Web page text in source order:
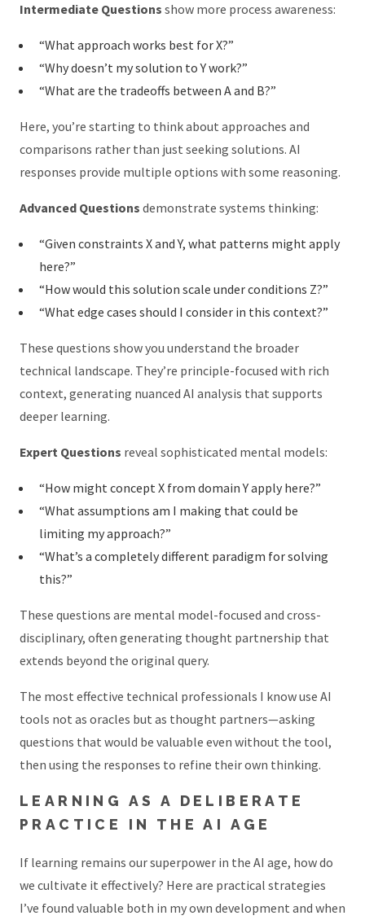
Intermediate Questions show more process awareness:
“What approach works best for X?”
“Why doesn’t my solution to Y work?”
“What are the tradeoffs between A and B?”
Here, you’re starting to think about approaches and
comparisons rather than just seeking solutions. AI
responses provide multiple options with some reasoning.
Advanced Questions demonstrate systems thinking:
“Given constraints X and Y, what patterns might apply
here?”
“How would this solution scale under conditions Z?”
“What edge cases should I consider in this context?”
These questions show you understand the broader
technical landscape. They’re principle-focused with rich
context, generating nuanced AI analysis that supports
deeper learning.
Expert Questions reveal sophisticated mental models:
“How might concept X from domain Y apply here?”
“What assumptions am I making that could be
limiting my approach?”
“What’s a completely different paradigm for solving
this?”
These questions are mental model-focused and cross-
disciplinary, often generating thought partnership that
extends beyond the original query.
The most effective technical professionals I know use AI
tools not as oracles but as thought partners—asking
questions that would be valuable even without the tool,
then using the responses to refine their own thinking.
LEARNING AS A DELIBERATE
PRACTICE IN THE AI AGE
If learning remains our superpower in the AI age, how do
we cultivate it effectively? Here are practical strategies
I’ve found valuable both in my own development and when